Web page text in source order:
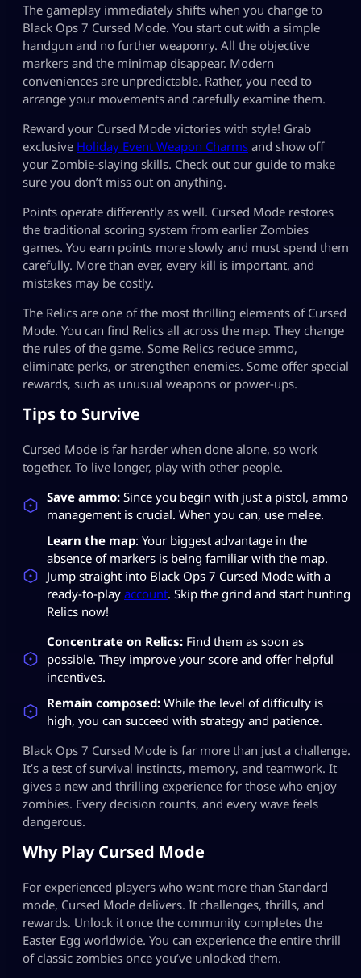
The gameplay immediately shifts when you change to
Black Ops 7 Cursed Mode. You start out with a simple
handgun and no further weaponry. All the objective
markers and the minimap disappear. Modern
conveniences are unpredictable. Rather, you need to
arrange your movements and carefully examine them.
Reward your Cursed Mode victories with style! Grab
exclusive Holiday Event Weapon Charms and show off
your Zombie-slaying skills. Check out our guide to make
sure you don’t miss out on anything.
Points operate differently as well. Cursed Mode restores
the traditional scoring system from earlier Zombies
games. You earn points more slowly and must spend them
carefully. More than ever, every kill is important, and
mistakes may be costly.
The Relics are one of the most thrilling elements of Cursed
Mode. You can find Relics all across the map. They change
the rules of the game. Some Relics reduce ammo,
eliminate perks, or strengthen enemies. Some offer special
rewards, such as unusual weapons or power-ups.
Tips to Survive
Cursed Mode is far harder when done alone, so work
together. To live longer, play with other people.
Save ammo: Since you begin with just a pistol, ammo
management is crucial. When you can, use melee.
Learn the map: Your biggest advantage in the
absence of markers is being familiar with the map.
Jump straight into Black Ops 7 Cursed Mode with a
ready-to-play account. Skip the grind and start hunting
Relics now!
Concentrate on Relics: Find them as soon as
possible. They improve your score and offer helpful
incentives.
Remain composed: While the level of difficulty is
high, you can succeed with strategy and patience.
Black Ops 7 Cursed Mode is far more than just a challenge.
It’s a test of survival instincts, memory, and teamwork. It
gives a new and thrilling experience for those who enjoy
zombies. Every decision counts, and every wave feels
dangerous.
Why Play Cursed Mode
For experienced players who want more than Standard
mode, Cursed Mode delivers. It challenges, thrills, and
rewards. Unlock it once the community completes the
Easter Egg worldwide. You can experience the entire thrill
of classic zombies once you’ve unlocked them.